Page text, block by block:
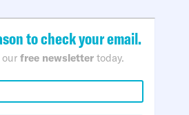
to check your email.
free newsletter today.